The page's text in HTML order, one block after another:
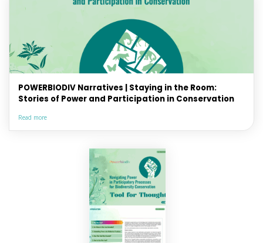
POWERBIODIV Narratives | Staying in the Room:
Stories of Power and Participation in Conservation
Read more